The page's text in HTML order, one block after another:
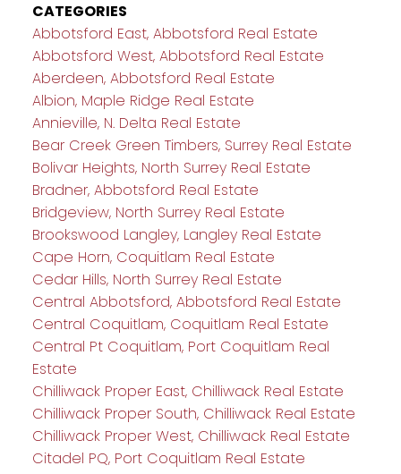
CATEGORIES
Abbotsford East, Abbotsford Real Estate
Abbotsford West, Abbotsford Real Estate
Aberdeen, Abbotsford Real Estate
Albion, Maple Ridge Real Estate
Annieville, N. Delta Real Estate
Bear Creek Green Timbers, Surrey Real Estate
Bolivar Heights, North Surrey Real Estate
Bradner, Abbotsford Real Estate
Bridgeview, North Surrey Real Estate
Brookswood Langley, Langley Real Estate
Cape Horn, Coquitlam Real Estate
Cedar Hills, North Surrey Real Estate
Central Abbotsford, Abbotsford Real Estate
Central Coquitlam, Coquitlam Real Estate
Central Pt Coquitlam, Port Coquitlam Real
Estate
Chilliwack Proper East, Chilliwack Real Estate
Chilliwack Proper South, Chilliwack Real Estate
Chilliwack Proper West, Chilliwack Real Estate
Citadel PQ, Port Coquitlam Real Estate